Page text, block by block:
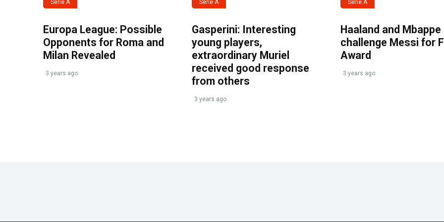
Serie A
Europa League: Possible
Opponents for Roma and
Milan Revealed
3 years ago
Serie A
Gasperini: Interesting
young players,
extraordinary Muriel
received good response
from others
3 years ago
Serie A
Haaland and Mbappe
challenge Messi for
Award
3 years ago